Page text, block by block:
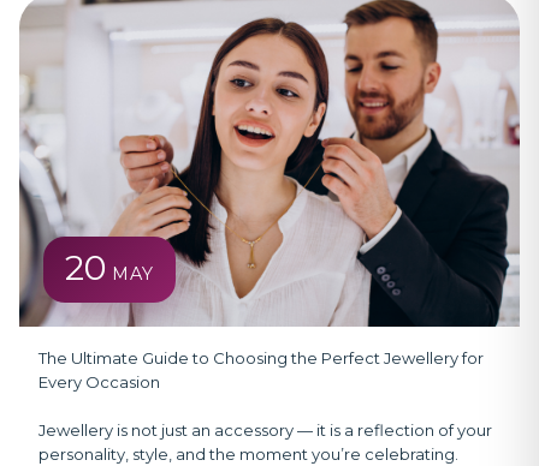
20 MAY
The Ultimate Guide to Choosing the Perfect Jewellery for
Every Occasion
Jewellery is not just an accessory — it is a reflection of your
personality, style, and the moment you’re celebrating.